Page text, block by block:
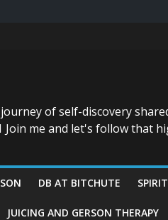
of self-discovery
me and let's follow that
DB AT BITCHUTE
JUICING AND GERSON THERAPY